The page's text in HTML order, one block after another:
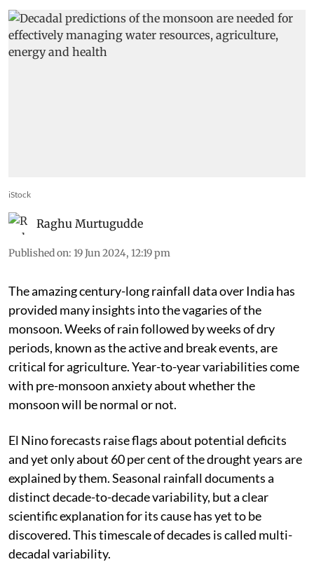
iStock
Raghu Murtugudde
Published on: 19 Jun 2024, 12:19 pm
The amazing century-long rainfall data over India has
provided many insights into the vagaries of the
monsoon. Weeks of rain followed by weeks of dry
periods, known as the active and break events, are
critical for agriculture. Year-to-year variabilities come
with pre-monsoon anxiety about whether the
monsoon will be normal or not.
El Nino forecasts raise flags about potential deficits
and yet only about 60 per cent of the drought years are
explained by them. Seasonal rainfall documents a
distinct decade-to-decade variability, but a clear
scientific explanation for its cause has yet to be
discovered. This timescale of decades is called multi-
decadal variability.